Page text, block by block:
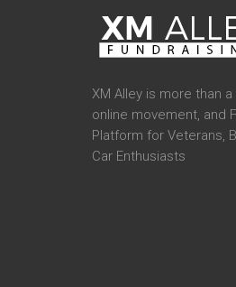
XM Alley is more than
online movement, and
Platform for Veterans,
Car Enthusiasts